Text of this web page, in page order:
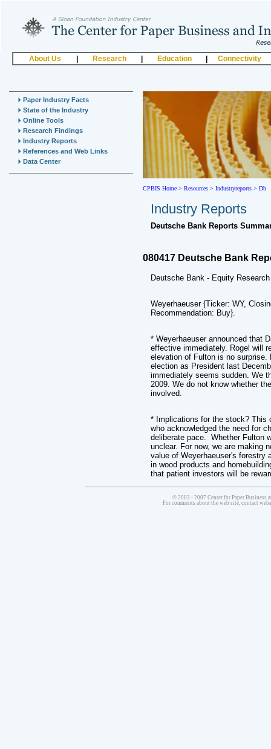
About Us Research Education Connectivity
Paper Industry Facts
State of the Industry
Online Tools
Research Findings
Industry Reports
References and Web Links
Data Center
CPBIS Home > Resources > Industryreports > Db
Industry Reports
Deutsche Bank Reports
080417 Deutsche Bank
Deutsche Bank - Equity Research
Weyerhaeuser {Ticker: WY,
Recommendation: Buy}.
* Weyerhaeuser announced that
effective immediately. Rogel will
elevation of Fulton is no surprise.
election as President last
immediately seems sudden. We
2009. We do not know whether
involved.
* Implications for the stock? This
who acknowledged the need for
deliberate pace. Whether Fulton
unclear. For now, we are making
value of Weyerhaeuser's forestry
in wood products and
that patient investors will be
© 2003 - 2007 Center for Paper Business
For comments about the web site, contact